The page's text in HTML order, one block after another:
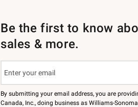
Be the first to know
sales & more.
By submitting your email address, you are
Canada, Inc., doing business as Williams-